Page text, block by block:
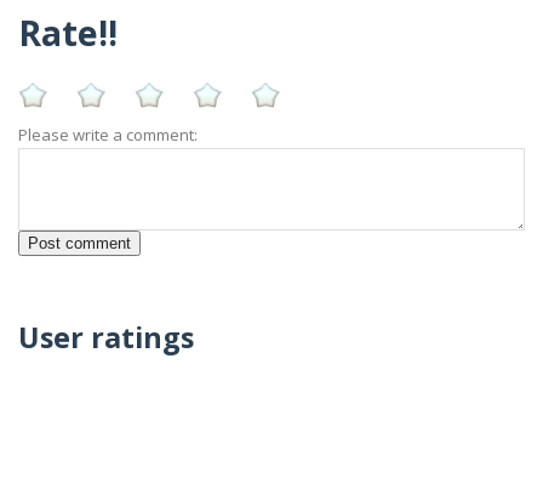
Rate!!
Please write a comment:
User ratings